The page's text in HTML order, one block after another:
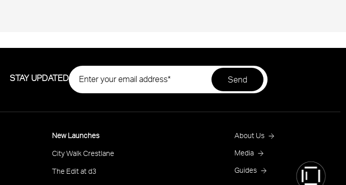
STAY UPDATED
New Launches
City Walk Crestlane
The Edit at d3
Footer
Menu
One
About Us
Media
Guides